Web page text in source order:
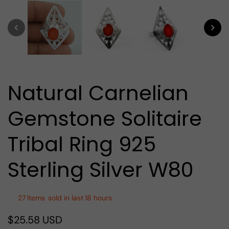
in
modal
Natural Carnelian
Gemstone Solitaire
Tribal Ring 925
Sterling Silver W80
27 Items sold in last18 hours
Regular
$25.58 USD